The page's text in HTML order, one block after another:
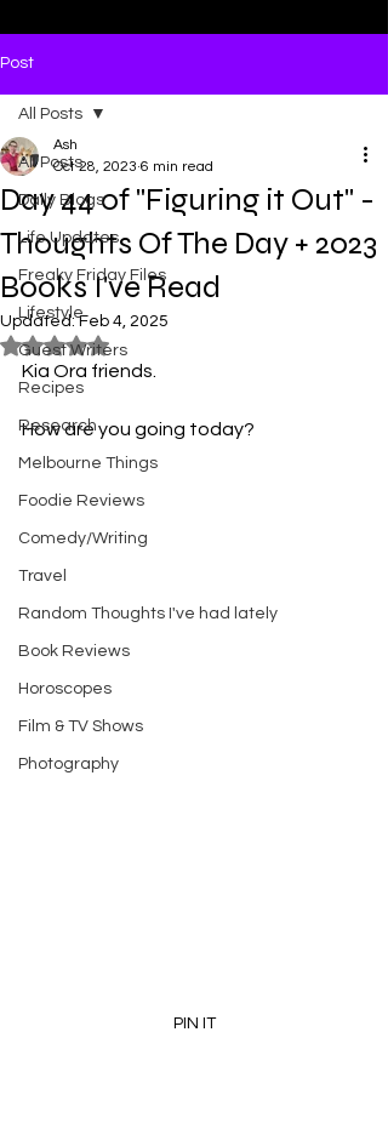
Post
All Posts
Daily Blogs
Life Updates
Freaky Friday Files
Lifestyle
Guest Writers
Recipes
Research
Melbourne Things
Foodie Reviews
Comedy/Writing
Travel
Random Thoughts I've had lately
Book Reviews
Horoscopes
Film & TV Shows
Photography
All Posts
Day 44 of "Figuring it Out" -
Thoughts Of The Day + 2023
Books I've Read
Ash
Oct 28, 2023 6 min read
Updated:Feb 4, 2025
Rated NaN out of 5 stars.
Kia Ora friends.
How are you going today?
PIN IT